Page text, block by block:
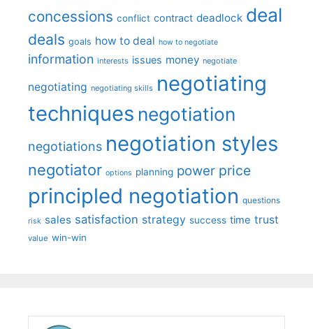
concessions conflict contract deadlock deal
deals goals how to deal how to negotiate
information interests issues money negotiate
negotiating negotiating skills negotiating
techniques negotiation
negotiations negotiation styles
negotiator options planning power price
principled negotiation questions
risk sales satisfaction strategy success time trust
value win-win